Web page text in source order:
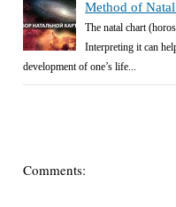
Method of
The natal chart
Interpreting it can
development of one’s life...
Comments: